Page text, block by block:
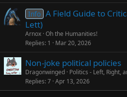
Info A Field Guide to
Lett)
Arnox Oh the Humanities!
Replies 1 Mar 20, 2026
Non-joke political policies
Dragonwinged Politics - Left, Right,
Replies 7 Apr 13, 2026